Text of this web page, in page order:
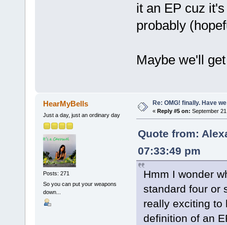
it an EP cuz
probably
Maybe we'll
HearMyBells
Just a day, just an ordinary day
Posts: 271
So you can put your weapons
down...
Re: OMG! finally. Have
« Reply #5 on: September
Quote from:
07:33:49 pm
Hmm I wonder
standard four or
really exciting to
definition of an